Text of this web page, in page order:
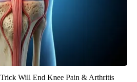
Will End Knee Pain & Arthritis